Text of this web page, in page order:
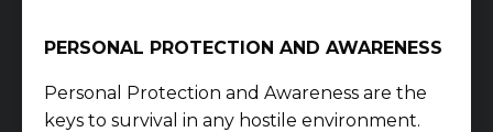
PERSONAL PROTECTION AND AWARENESS
Personal Protection and Awareness are the
keys to survival in any hostile environment.